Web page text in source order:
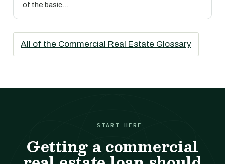
of the basic…
All of the Commercial Real Estate Glossary
START HERE
Getting a commercial